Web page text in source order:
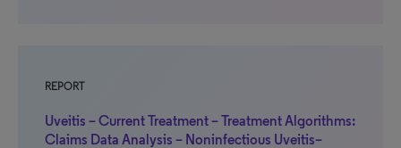
REPORT
Uveitis – Current Treatment – Treatment Algorithms:
Claims Data Analysis – Noninfectious Uveitis–